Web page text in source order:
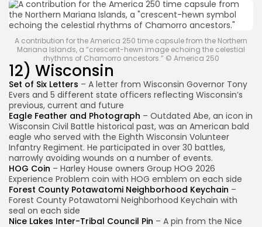
A contribution for the America 250 time capsule from the Northern
Mariana Islands, a “crescent-hewn image echoing the celestial
rhythms of Chamorro ancestors.” © America 250
12) Wisconsin
Set of Six Letters – A letter from Wisconsin Governor Tony
Evers and 5 different state officers reflecting Wisconsin’s
previous, current and future
Eagle Feather and Photograph – Outdated Abe, an icon in
Wisconsin Civil Battle historical past, was an American bald
eagle who served with the Eighth Wisconsin Volunteer
Infantry Regiment. He participated in over 30 battles,
narrowly avoiding wounds on a number of events.
HOG Coin – Harley House owners Group HOG 2026
Experience Problem coin with HOG emblem on each side
Forest County Potawatomi Neighborhood Keychain –
Forest County Potawatomi Neighborhood Keychain with
seal on each side
Nice Lakes Inter-Tribal Council Pin – A pin from the Nice